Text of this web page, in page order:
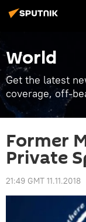
World
Get the latest
coverage, off-
Former
Private
21:49 GMT 11.11.2018